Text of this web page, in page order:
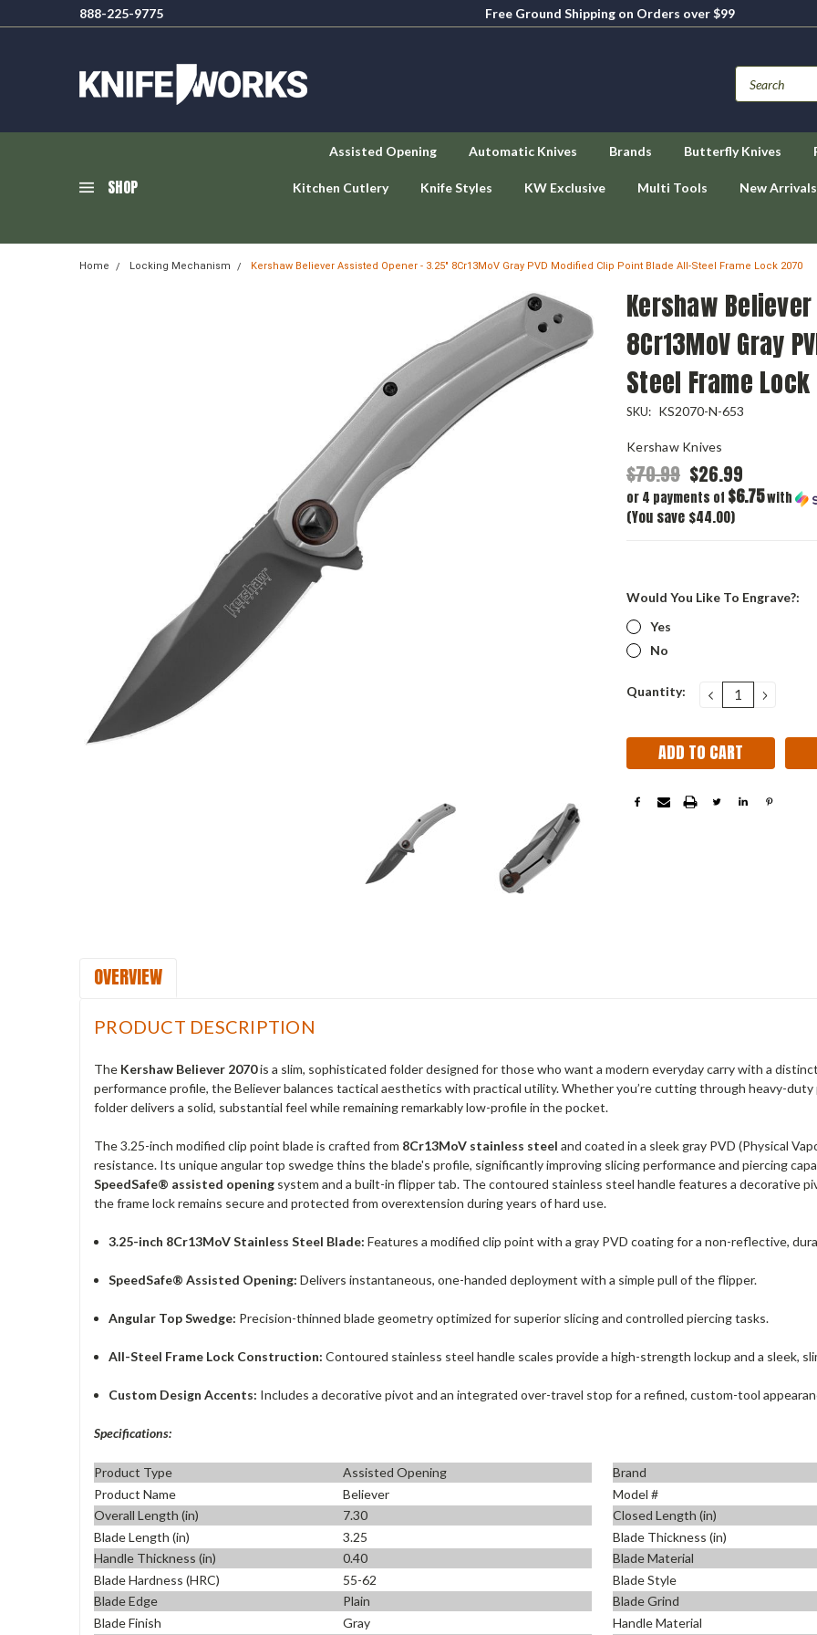
888-225-9775
Free Ground Shipping on Orders over $99
SHOP
Assisted Opening Automatic Knives Brands Butterfly Knives
Kitchen Cutlery Knife Styles KW Exclusive Multi Tools New Arrivals
Home Locking Mechanism Kershaw Believer Assisted Opener - 3.25" 8Cr13MoV Gray PVD Modified Clip Point Blade All-Steel Frame Lock 2070
Kershaw
8Cr13MoV Gray
Steel Frame
SKU: KS2070-N-653
Kershaw Knives
$70.99 $26.99
or 4 payments of $6.75with
(You save $44.00)
Would You Like To Engrave?:
Yes
No
Current
Quantity: DECREASE
QUANTITY:
OVERVIEW
PRODUCT DESCRIPTION
The Kershaw Believer 2070is a slim, sophisticated folder designed for those who want a modern everyday carry with a
performance profile, the Believer balances tactical aesthetics with practical utility. Whether you’re cutting through heavy-
folder delivers a solid, substantial feel while remaining remarkably low-profile in the pocket.
The 3.25-inch modified clip point blade is crafted from 8Cr13MoV stainless steel and coated in a sleek gray PVD (Physical
resistance. Its unique angular top swedge thins the blade's profile, significantly improving slicing performance and piercing
SpeedSafe® assisted opening system and a built-in flipper tab. The contoured stainless steel handle features a decorative
the frame lock remains secure and protected from overextension during years of hard use.
3.25-inch 8Cr13MoV Stainless Steel Blade: Features a modified clip point with a gray PVD coating for a non-reflective,
SpeedSafe® Assisted Opening: Delivers instantaneous, one-handed deployment with a simple pull of the flipper.
Angular Top Swedge: Precision-thinned blade geometry optimized for superior slicing and controlled piercing tasks.
All-Steel Frame Lock Construction: Contoured stainless steel handle scales provide a high-strength lockup and a sleek,
Custom Design Accents: Includes a decorative pivot and an integrated over-travel stop for a refined, custom-tool
Specifications:
Product Type Assisted Opening Brand
Product Name
Believer Model #
Overall Length (in)
7.30 Closed Length (in)
Blade Length (in)
3.25 Blade Thickness (in)
Handle Thickness (in)
0.40 Blade Material
Blade Hardness (HRC)
55-62 Blade Style
Blade Edge
Plain Blade Grind
Blade Finish
Gray Handle Material